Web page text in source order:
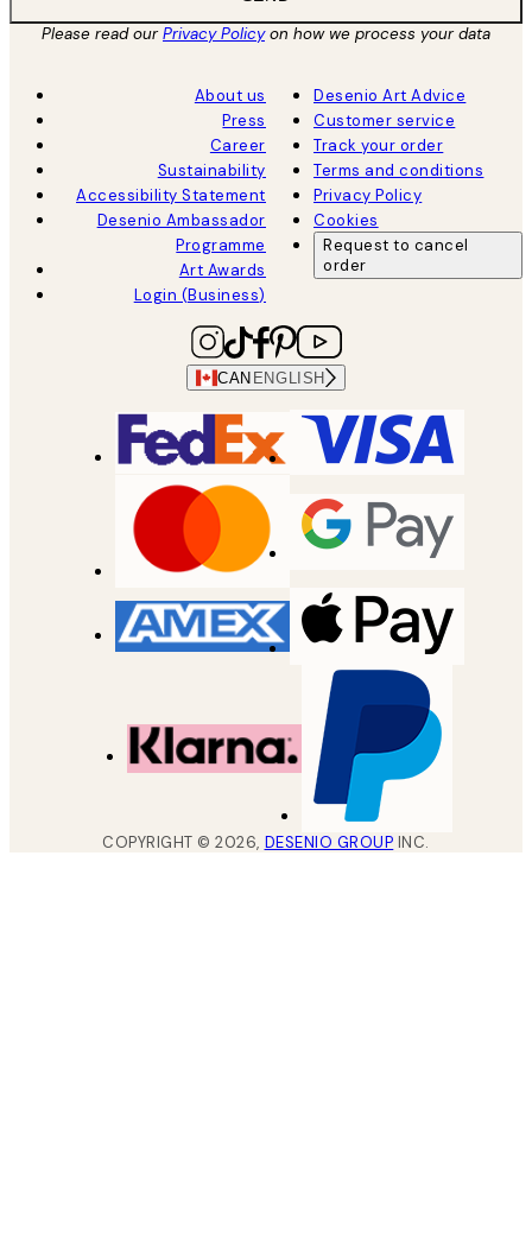
Please read ourPrivacy Policyon how we process your data
About us
Press
Career
Sustainability
Accessibility Statement
Desenio Ambassador
Programme
Art Awards
Login (Business)
Desenio Art Advice
Customer service
Track your order
Terms and conditions
Privacy Policy
Cookies
Request to cancel
order
CAN ENGLISH
COPYRIGHT ©2026, DESENIO GROUP INC.